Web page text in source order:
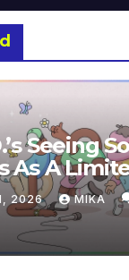
Seeing
As A
Edition
2026 MIKA